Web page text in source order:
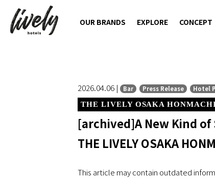
OUR BRANDS EXPLORE CONCEPT
2026.04.06 | Bar Press Release
Hotel
THE LIVELY OSAKA
[archived]A New Kind
THE LIVELY OSAKA
This article may contain outdated